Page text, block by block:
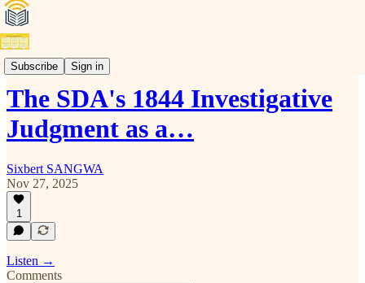
Subscribe Sign in
Audio
The SDA's 1844 Investigative
Judgment as a…
Sixbert SANGWA
Nov 27, 2025
1
Listen →
Comments